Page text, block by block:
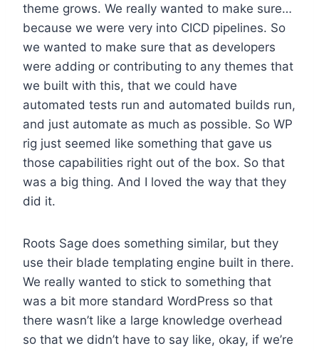
theme grows. We really wanted to make sure…
because we were very into CICD pipelines. So
we wanted to make sure that as developers
were adding or contributing to any themes that
we built with this, that we could have
automated tests run and automated builds run,
and just automate as much as possible. So WP
rig just seemed like something that gave us
those capabilities right out of the box. So that
was a big thing. And I loved the way that they
did it.
Roots Sage does something similar, but they
use their blade templating engine built in there.
We really wanted to stick to something that
was a bit more standard WordPress so that
there wasn’t like a large knowledge overhead
so that we didn’t have to say like, okay, if we’re